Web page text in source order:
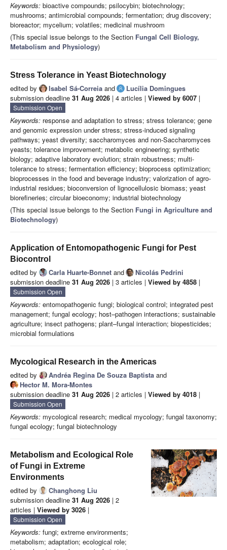
Keywords: bioactive compounds; psilocybin; biotechnology;
mushrooms; antimicrobial compounds; fermentation; drug discovery;
bioreactor; mycelium; volatiles; medicinal mushroom
(This special issue belongs to the Section Fungal Cell Biology,
Metabolism and Physiology)
Stress Tolerance in Yeast Biotechnology
edited by Isabel Sá-Correia and
Lucília Domingues
submission deadline 31 Aug 2026 | 4 articles | Viewed by 6007 |
Submission Open
Keywords: response and adaptation to stress; stress tolerance; gene
and genomic expression under stress; stress-induced signaling
pathways; yeast diversity; saccharomyces and non-Saccharomyces
yeasts; tolerance improvement; metabolic engineering; synthetic
biology; adaptive laboratory evolution; strain robustness; multi-
tolerance to stress; fermentation efficiency; bioprocess optimization;
bioprocesses in the food and beverage industry; valorization of agro-
industrial residues; bioconversion of lignocellulosic biomass; yeast
biorefineries; circular bioeconomy; industrial biotechnology
(This special issue belongs to the Section Fungi in Agriculture and
Biotechnology)
Application of Entomopathogenic Fungi for Pest
Biocontrol
edited by Carla Huarte-Bonnet and
Nicolás Pedrini
submission deadline 31 Aug 2026 | 3 articles | Viewed by 4858 |
Submission Open
Keywords: entomopathogenic fungi; biological control; integrated pest
management; fungal ecology; host–pathogen interactions; sustainable
agriculture; insect pathogens; plant–fungal interaction; biopesticides;
microbial formulations
Mycological Research in the Americas
edited by Andréa Regina De Souza Baptista and
Hector M. Mora-Montes
submission deadline 31 Aug 2026 | 2 articles | Viewed by 4018 |
Submission Open
Keywords: mycological research; medical mycology; fungal taxonomy;
fungal ecology; fungal biotechnology
Metabolism and Ecological Role
of Fungi in Extreme
Environments
edited by
Changhong Liu
submission deadline 31 Aug 2026 | 2
articles | Viewed by 3026 |
Submission Open
Keywords: fungi; extreme environments;
metabolism; adaptation; ecological role;